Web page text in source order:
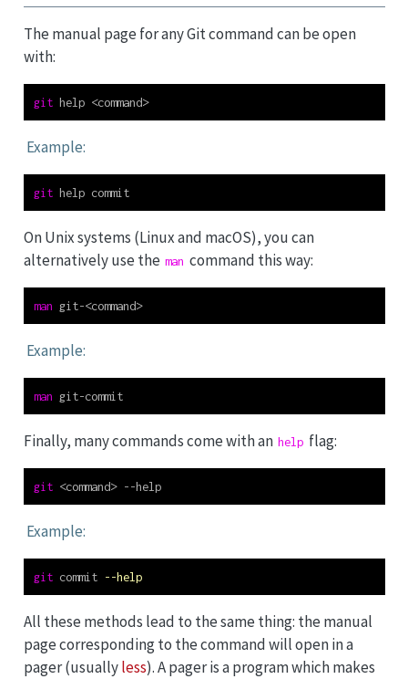
The manual page for any Git command can be open
with:
git help <command>
Example:
git help commit
On Unix systems (Linux and macOS), you can
alternatively use the man command this way:
man git-<command>
Example:
man git-commit
Finally, many commands come with an help flag:
git <command> --help
Example:
git commit --help
All these methods lead to the same thing: the manual
page corresponding to the command will open in a
pager (usuallyless). A pager is a program which makes